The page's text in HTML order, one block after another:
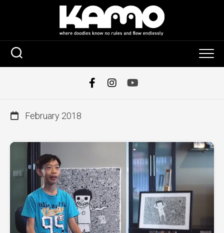
February 2018